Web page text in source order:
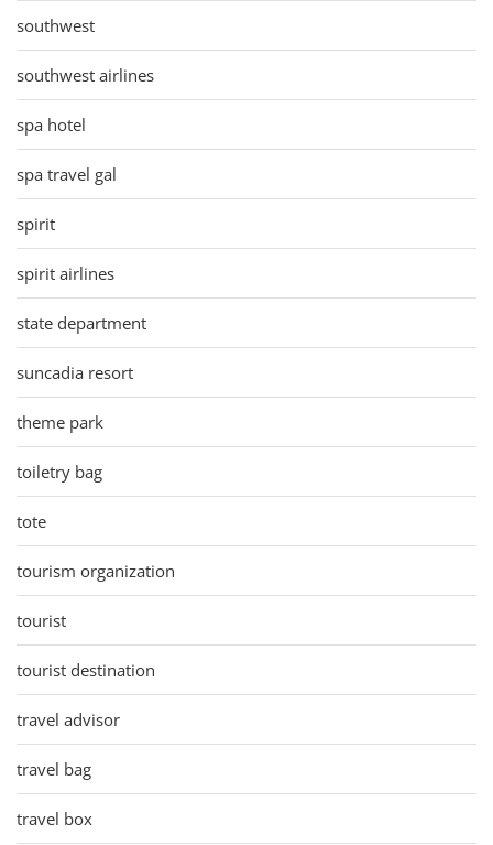
southwest
southwest airlines
spa hotel
spa travel gal
spirit
spirit airlines
state department
suncadia resort
theme park
toiletry bag
tote
tourism organization
tourist
tourist destination
travel advisor
travel bag
travel box